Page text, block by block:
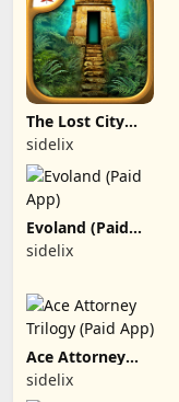
The Lost City
(Paid App)
sidelix
Evoland (Paid
App)
sidelix
Ace Attorney
Trilogy (Paid
App)
sidelix